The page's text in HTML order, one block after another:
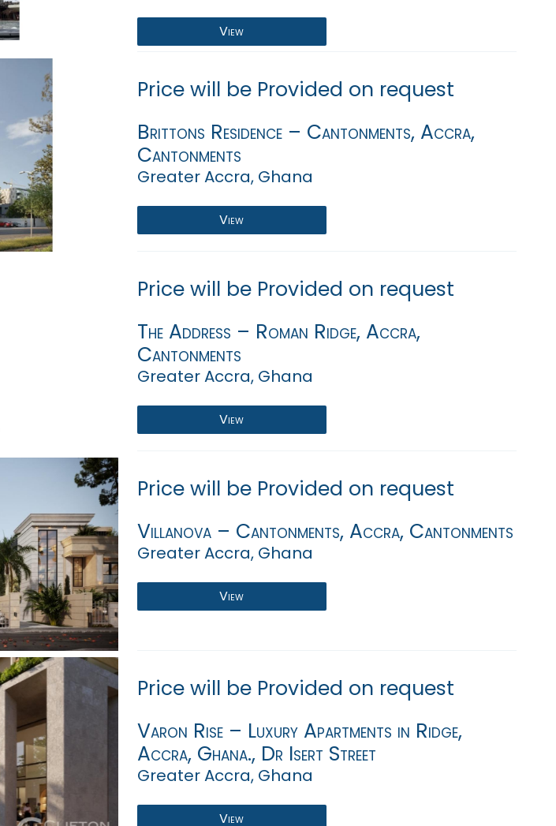
View
Price will be Provided on request
Brittons Residence – Cantonments, Accra,
Cantonments
Greater Accra, Ghana
View
Price will be Provided on request
The Address – Roman Ridge, Accra,
Cantonments
Greater Accra, Ghana
View
Price will be Provided on request
Villanova – Cantonments, Accra, Cantonments
Greater Accra, Ghana
View
Price will be Provided on request
Varon Rise – Luxury Apartments in Ridge,
Accra, Ghana., Dr Isert Street
Greater Accra, Ghana
View